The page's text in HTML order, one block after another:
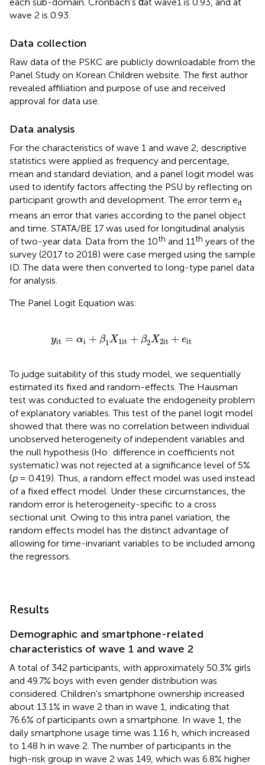
wave 2 is 0.93.
Data collection
Raw data of the PSKC are publicly downloadable from the
Panel Study on Korean Children website. The first author
revealed affiliation and purpose of use and received
approval for data use.
Data analysis
For the characteristics of wave 1 and wave 2, descriptive
statistics were applied as frequency and percentage,
mean and standard deviation, and a panel logit model was
used to identify factors affecting the PSU by reflecting on
participant growth and development. The error term eit
means an error that varies according to the panel object
and time. STATA/BE 17 was used for longitudinal analysis
of two-year data. Data from the 10th and 11 th years of the
survey (2017 to 2018) were case merged using the sample
ID. The data were then converted to long-type panel data
for analysis.
The Panel Logit Equation was:
yit = αi + β1 X1it + β2X2it + eit
+ eit
To judge suitability of this study model, we sequentially
estimated its fixed and random-effects. The Hausman
test was conducted to evaluate the endogeneity problem
of explanatory variables. This test of the panel logit model
showed that there was no correlation between individual
unobserved heterogeneity of independent variables and
the null hypothesis (Ho: difference in coefficients not
systematic) was not rejected at a significance level of 5%
(p= 0.419). Thus, a random effect model was used instead
of a fixed effect model. Under these circumstances, the
random error is heterogeneity-specific to a cross
sectional unit. Owing to this intra panel variation, the
random effects model has the distinct advantage of
allowing for time-invariant variables to be included among
the regressors.
Results
Demographic and smartphone-related
characteristics of wave 1 and wave 2
A total of 342 participants, with approximately 50.3% girls
and 49.7% boys with even gender distribution was
considered. Children's smartphone ownership increased
about 13.1% in wave 2 than in wave 1, indicating that
76.6% of participants own a smartphone. In wave 1, the
daily smartphone usage time was 1.16 h, which increased
to 1.48 h in wave 2. The number of participants in the
high-risk group in wave 2 was 149, which was 6.8% higher